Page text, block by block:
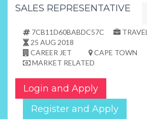
SALES REPRESENTATIVE
7CB11D60BABDC57C
TRAVEL
25 AUG 2018
CAREER JET
CAPE TOWN
MARKET RELATED
Login and Apply
Register and Apply